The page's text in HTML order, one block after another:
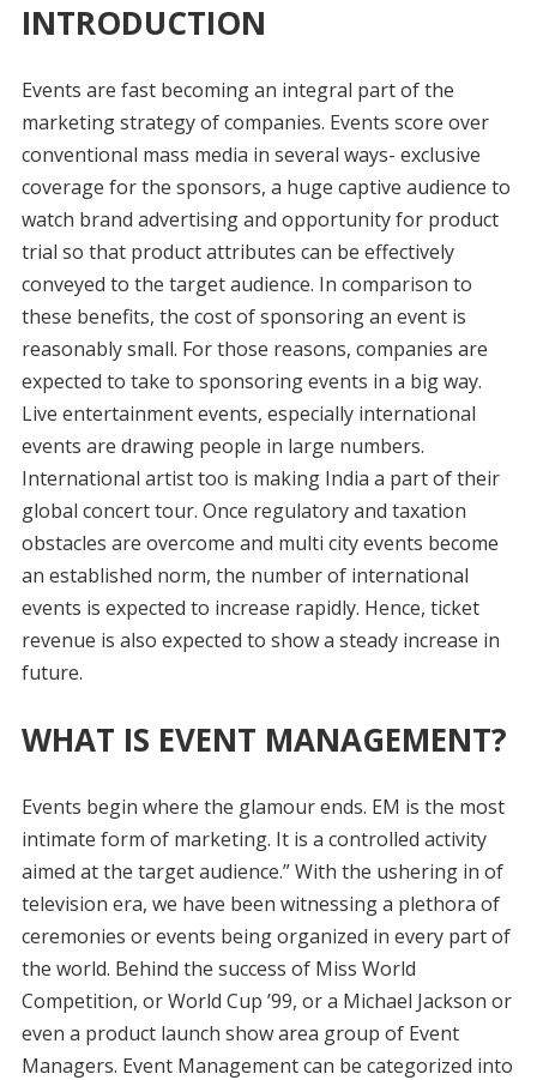
INTRODUCTION
Events are fast becoming an integral part of the
marketing strategy of companies. Events score over
conventional mass media in several ways- exclusive
coverage for the sponsors, a huge captive audience to
watch brand advertising and opportunity for product
trial so that product attributes can be effectively
conveyed to the target audience. In comparison to
these benefits, the cost of sponsoring an event is
reasonably small. For those reasons, companies are
expected to take to sponsoring events in a big way.
Live entertainment events, especially international
events are drawing people in large numbers.
International artist too is making India a part of their
global concert tour. Once regulatory and taxation
obstacles are overcome and multi city events become
an established norm, the number of international
events is expected to increase rapidly. Hence, ticket
revenue is also expected to show a steady increase in
future.
WHAT IS EVENT MANAGEMENT?
Events begin where the glamour ends. EM is the most
intimate form of marketing. It is a controlled activity
aimed at the target audience.” With the ushering in of
television era, we have been witnessing a plethora of
ceremonies or events being organized in every part of
the world. Behind the success of Miss World
Competition, or World Cup ’99, or a Michael Jackson or
even a product launch show area group of Event
Managers. Event Management can be categorized into